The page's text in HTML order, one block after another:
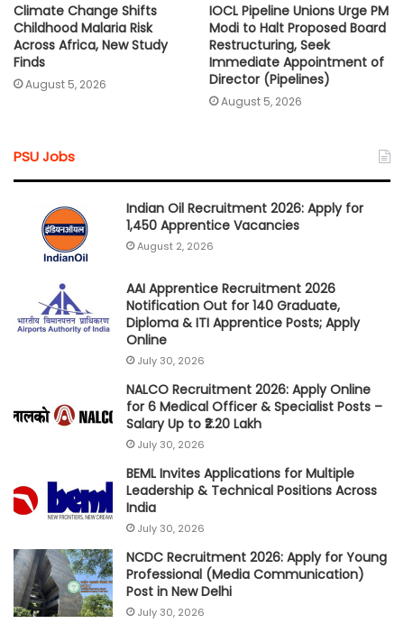
Climate Change Shifts
Childhood Malaria Risk
Across Africa, New Study
Finds
August 5, 2026
IOCL Pipeline Unions Urge PM
Modi to Halt Proposed Board
Restructuring, Seek
Immediate Appointment of
Director (Pipelines)
August 5, 2026
PSU Jobs
Indian Oil Recruitment 2026: Apply for
1,450 Apprentice Vacancies
August 2, 2026
AAI Apprentice Recruitment 2026
Notification Out for 140 Graduate,
Diploma & ITI Apprentice Posts; Apply
Online
July 30, 2026
NALCO Recruitment 2026: Apply Online
for 6 Medical Officer & Specialist Posts –
Salary Up to ₹2.20 Lakh
July 30, 2026
BEML Invites Applications for Multiple
Leadership & Technical Positions Across
India
July 30, 2026
NCDC Recruitment 2026: Apply for Young
Professional (Media Communication)
Post in New Delhi
July 30, 2026